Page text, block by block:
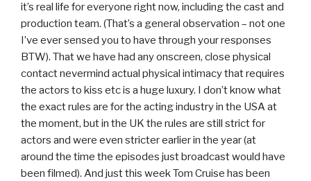
it’s real life for everyone right now, including the cast and
production team. (That’s a general observation – not one
I’ve ever sensed you to have through your responses
BTW). That we have had any onscreen, close physical
contact nevermind actual physical intimacy that requires
the actors to kiss etc is a huge luxury. I don’t know what
the exact rules are for the acting industry in the USA at
the moment, but in the UK the rules are still strict for
actors and were even stricter earlier in the year (at
around the time the episodes just broadcast would have
been filmed). And just this week Tom Cruise has been